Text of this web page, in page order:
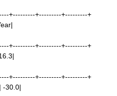
+---------+---------+---------+
+---------+---------+---------+
+---------+---------+---------+
-30.0|